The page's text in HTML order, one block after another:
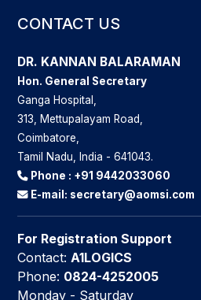
CONTACT US
DR. KANNAN BALARAMAN
Hon. General Secretary
Ganga Hospital,
313, Mettupalayam Road,
Coimbatore,
Tamil Nadu, India - 641043.
Phone : +91 9442033060
E-mail: secretary@aomsi.com
For Registration Support
Contact: A1LOGICS
Phone: 0824-4252005
Monday - Saturday